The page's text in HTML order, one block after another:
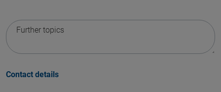
Further topics
Contact details